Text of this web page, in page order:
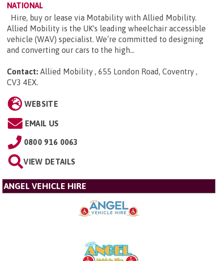
NATIONAL
Hire, buy or lease via Motability with Allied Mobility.
Allied Mobility is the UK's leading wheelchair accessible
vehicle (WAV) specialist. We’re committed to designing
and converting our cars to the high...
Contact: Allied Mobility , 655 London Road, Coventry ,
CV3 4EX.
WEBSITE
EMAIL US
0800 916 0063
VIEW DETAILS
ANGEL VEHICLE HIRE